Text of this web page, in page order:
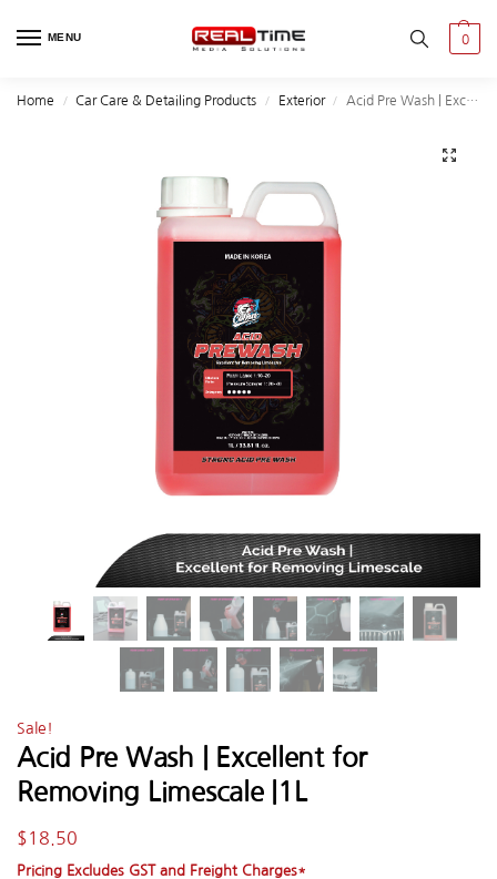
MENU 0
Home / Car Care & Detailing Products / Exterior / Acid Pre Wash | Excellent for Removing Limescale |1L
Sale!
Acid Pre Wash | Excellent for
Removing Limescale |1L
$18.50
Pricing Excludes GST and Freight Charges*